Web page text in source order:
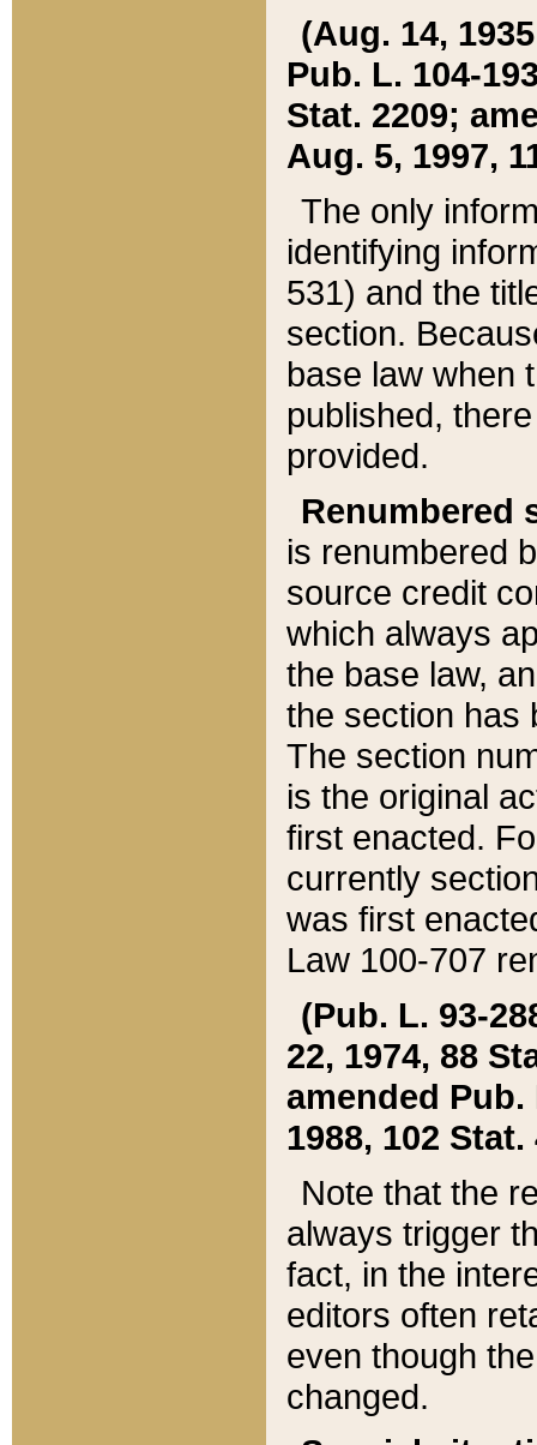
(Aug. 14,
Pub. L. 104-
Stat. 2209;
Aug. 5, 1997,
The only
identifying
531) and the
section.
base law when
published,
provided.
Renumbered
is renumbered
source credit
which always
the base law,
the section has
The section
is the original
first enacted.
currently
was first
Law 100-707
(Pub. L. 93-
22, 1974, 88
amended Pub.
1988, 102 Stat.
Note that the
always trigger
fact, in the
editors often
even though
changed.